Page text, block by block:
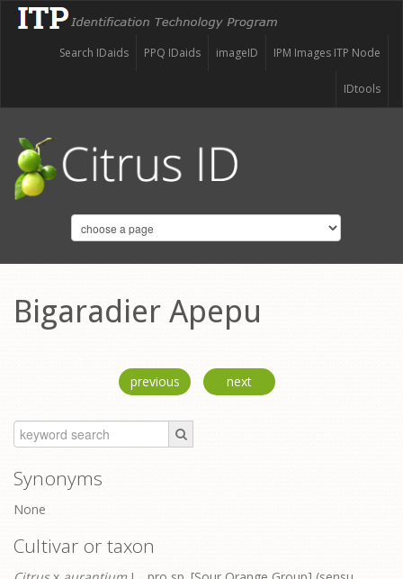
IPM Images ITP Node
imageID
PPQ IDaids
Search IDaids
IDtools
Bigaradier Apepu
previous next
Synonyms
None
Cultivar or taxon